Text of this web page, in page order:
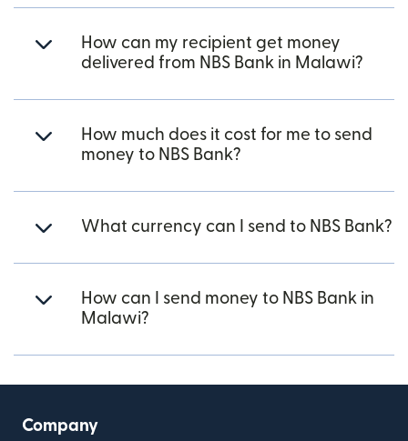
How can my recipient get money
delivered from NBS Bank in Malawi?
How much does it cost for me to send
money to NBS Bank?
What currency can I send to NBS Bank?
How can I send money to NBS Bank in
Malawi?
Company